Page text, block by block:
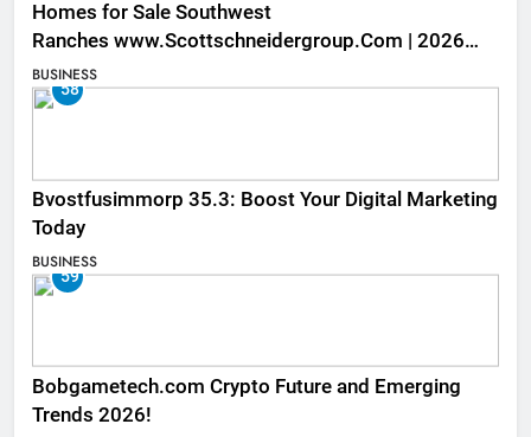
Homes for Sale Southwest
Ranches www.Scottschneidergroup.Com | 2026
Listings
BUSINESS
58
Bvostfusimmorp 35.3: Boost Your Digital Marketing
Today
BUSINESS
59
Bobgametech.com Crypto Future and Emerging
Trends 2026!